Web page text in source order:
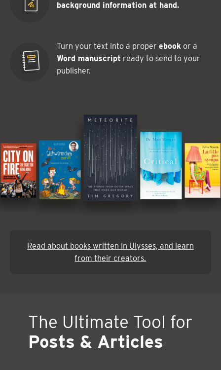
background information at hand.
Turn your text into a proper ebook or a
Word manuscript ready to send to your
publisher.
Read about books written in Ulysses, and learn
from their creators.
The Ultimate Tool for
Posts & Articles